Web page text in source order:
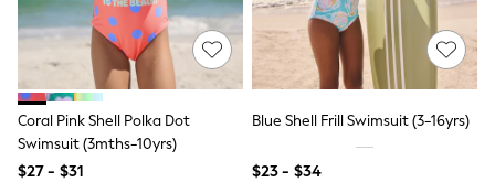
Trending: Top & Short Sets
Toy Story
Pokemon
Spiderman
Polo Shirts
All Summer Shop
Tops & T-Shirts
Shorts
Coral Pink Shell Polka Dot
Swimsuit (3mths-10yrs)
$27 - $31
Blue Shell Frill Swimsuit (3-16yrs)
$23 - $34